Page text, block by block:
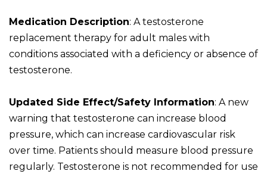
Medication Description: A testosterone
replacement therapy for adult males with
conditions associated with a deficiency or absence of
testosterone.
Updated Side Effect/Safety Information: A new
warning that testosterone can increase blood
pressure, which can increase cardiovascular risk
over time. Patients should measure blood pressure
regularly. Testosterone is not recommended for use